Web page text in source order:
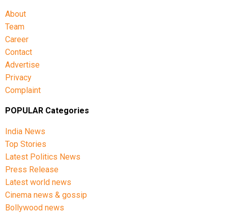
About
Team
Career
Contact
Advertise
Privacy
Complaint
POPULAR Categories
India News
Top Stories
Latest Politics News
Press Release
Latest world news
Cinema news & gossip
Bollywood news